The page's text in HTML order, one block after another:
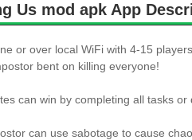
Us mod apk App
or over local WiFi with 4-15
bent on killing everyone!
can win by completing all tasks
can use sabotage to cause